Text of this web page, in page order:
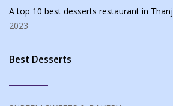
A top 10 best desserts restaurant in
2023
Best Desserts